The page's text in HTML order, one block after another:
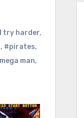
try harder,
, #pirates,
man,